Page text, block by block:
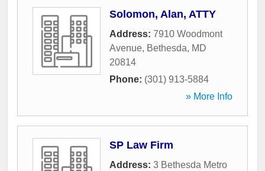
Solomon, Alan, ATTY
Address: 7910 Woodmont
Avenue, Bethesda, MD
20814
Phone: (301) 913-5884
» More Info
SP Law Firm
Address: 3 Bethesda Metro